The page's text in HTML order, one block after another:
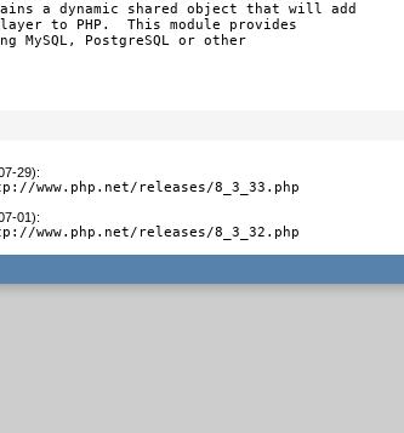
a dynamic shared object that will add
to PHP.  This module provides
MySQL, PostgreSQL or other
29):
www.php.net/releases/8_3_33.php
01):
www.php.net/releases/8_3_32.php